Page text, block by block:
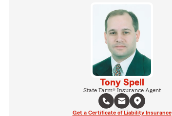
Tony Spell
State Farm® Insurance Agent
Get a Certificate of Liability Insurance